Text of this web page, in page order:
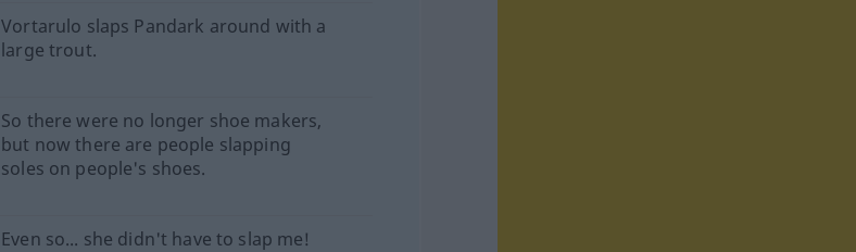
Vortarulo slaps Pandark around with a
large trout.
So there were no longer shoe makers,
but now there are people slapping
soles on people's shoes.
Even so... she didn't have to slap me!